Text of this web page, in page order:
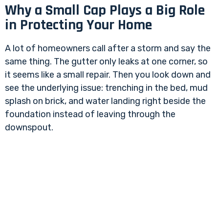
Why a Small Cap Plays a Big Role
in Protecting Your Home
A lot of homeowners call after a storm and say the
same thing. The gutter only leaks at one corner, so
it seems like a small repair. Then you look down and
see the underlying issue: trenching in the bed, mud
splash on brick, and water landing right beside the
foundation instead of leaving through the
downspout.